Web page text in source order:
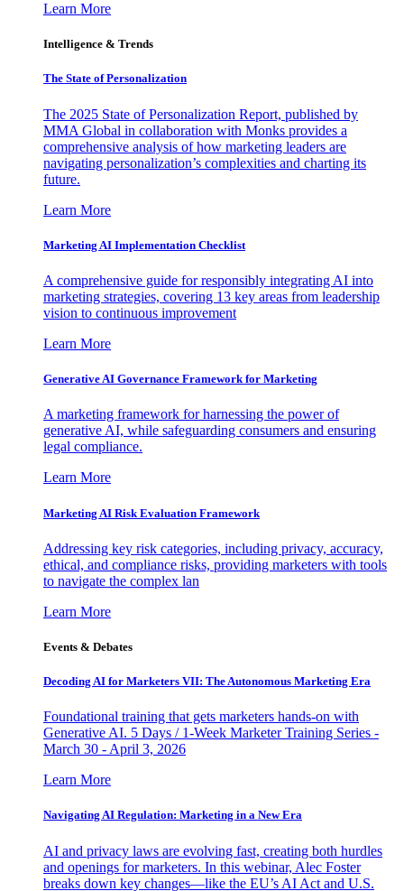
Learn More
Intelligence & Trends
The State of Personalization
The 2025 State of Personalization Report, published by
MMA Global in collaboration with Monks provides a
comprehensive analysis of how marketing leaders are
navigating personalization’s complexities and charting its
future.
Learn More
Marketing AI Implementation Checklist
A comprehensive guide for responsibly integrating AI into
marketing strategies, covering 13 key areas from leadership
vision to continuous improvement
Learn More
Generative AI Governance Framework for Marketing
A marketing framework for harnessing the power of
generative AI, while safeguarding consumers and ensuring
legal compliance.
Learn More
Marketing AI Risk Evaluation Framework
Addressing key risk categories, including privacy, accuracy,
ethical, and compliance risks, providing marketers with tools
to navigate the complex lan
Learn More
Events & Debates
Decoding AI for Marketers VII: The Autonomous Marketing Era
Foundational training that gets marketers hands-on with
Generative AI. 5 Days / 1-Week Marketer Training Series -
March 30 - April 3, 2026
Learn More
Navigating AI Regulation: Marketing in a New Era
AI and privacy laws are evolving fast, creating both hurdles
and openings for marketers. In this webinar, Alec Foster
breaks down key changes—like the EU’s AI Act and U.S.